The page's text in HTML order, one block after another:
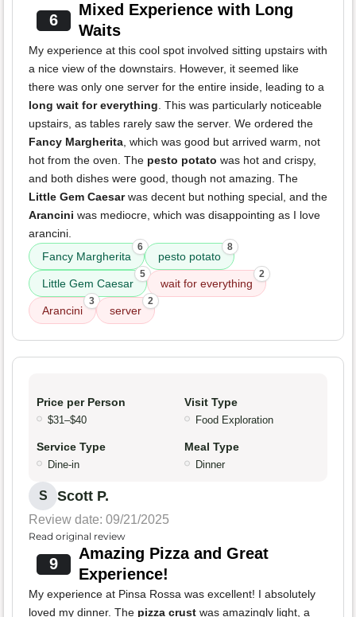
6
Mixed Experience with Long
Waits
My experience at this cool spot involved sitting upstairs with
a nice view of the downstairs. However, it seemed like
there was only one server for the entire inside, leading to a
long wait for everything. This was particularly noticeable
upstairs, as tables rarely saw the server. We ordered the
Fancy Margherita, which was good but arrived warm, not
hot from the oven. The pesto potato was hot and crispy,
and both dishes were good, though not amazing. The
Little Gem Caesarwas decent but nothing special, and the
Arancini was mediocre, which was disappointing as I love
arancini.
Fancy Margherita
6
pesto potato
8
Little Gem Caesar
5
wait for everything
2
Arancini
3
server
2
Price per Person
$31–$40
Visit Type
Food Exploration
Service Type
Dine-in
Meal Type
Dinner
S Scott P.
Review date: 09/21/2025
Read original review
9
Amazing Pizza and Great
Experience!
My experience at Pinsa Rossa was excellent! I absolutely
loved my dinner. The pizza crust was amazingly light, a